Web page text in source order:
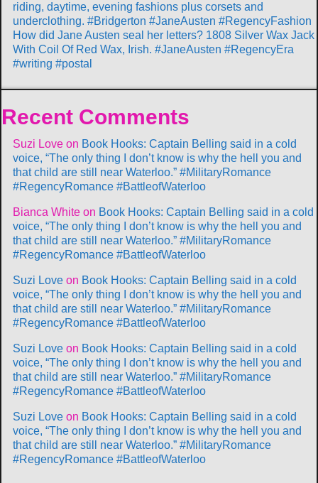
riding, daytime, evening fashions plus corsets and
underclothing. #Bridgerton #JaneAusten #RegencyFashion
How did Jane Austen seal her letters? 1808 Silver Wax Jack
With Coil Of Red Wax, Irish. #JaneAusten #RegencyEra
#writing #postal
Recent Comments
Suzi Love on Book Hooks: Captain Belling said in a cold
voice, “The only thing I don’t know is why the hell you and
that child are still near Waterloo.” #MilitaryRomance
#RegencyRomance #BattleofWaterloo
Bianca White on Book Hooks: Captain Belling said in a cold
voice, “The only thing I don’t know is why the hell you and
that child are still near Waterloo.” #MilitaryRomance
#RegencyRomance #BattleofWaterloo
Suzi Love on Book Hooks: Captain Belling said in a cold
voice, “The only thing I don’t know is why the hell you and
that child are still near Waterloo.” #MilitaryRomance
#RegencyRomance #BattleofWaterloo
Suzi Love on Book Hooks: Captain Belling said in a cold
voice, “The only thing I don’t know is why the hell you and
that child are still near Waterloo.” #MilitaryRomance
#RegencyRomance #BattleofWaterloo
Suzi Love on Book Hooks: Captain Belling said in a cold
voice, “The only thing I don’t know is why the hell you and
that child are still near Waterloo.” #MilitaryRomance
#RegencyRomance #BattleofWaterloo